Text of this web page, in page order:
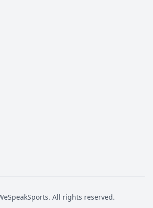
All rights reserved.